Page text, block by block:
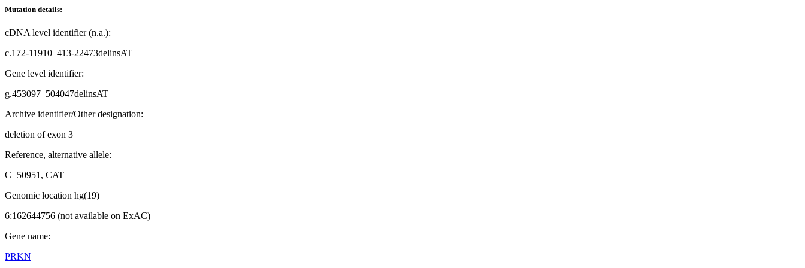
Mutation details:
cDNA level identifier (n.a.):
c.172-11910_413-22473delinsAT
Gene level identifier:
g.453097_504047delinsAT
Archive identifier/Other designation:
deletion of exon 3
Reference, alternative allele:
C+50951, CAT
Genomic location hg(19)
6:162644756 (not available on ExAC)
Gene name:
PRKN